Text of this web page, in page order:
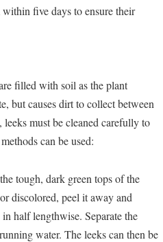
five days to ensure their
filled with soil as the plant
but causes dirt to collect between
must be cleaned carefully to
can be used:
tough, dark green tops of the
discolored, peel it away and
half lengthwise. Separate the
water. The leeks can then be